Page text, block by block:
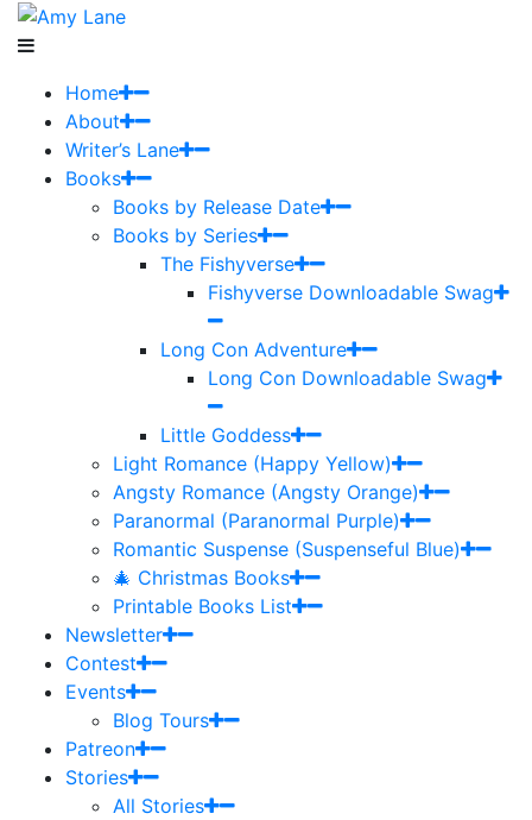
Home
About
Writer’s Lane
Books
Books by Release Date
Books by Series
The Fishyverse
Fishyverse Downloadable Swag
Long Con Adventure
Long Con Downloadable Swag
Little Goddess
Light Romance (Happy Yellow)
Angsty Romance (Angsty Orange)
Paranormal (Paranormal Purple)
Romantic Suspense (Suspenseful Blue)
🎄 Christmas Books
Printable Books List
Newsletter
Contest
Events
Blog Tours
Patreon
Stories
All Stories